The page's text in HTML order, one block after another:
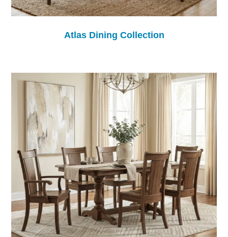
Atlas Dining Collection